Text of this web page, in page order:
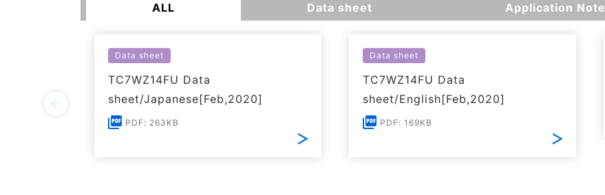
ALL Data sheet Application Note
Data sheet
TC7WZ14FU Data
sheet/Japanese[Feb,2020]
PDF: 263KB
Data sheet
TC7WZ14FU Data
sheet/English[Feb,2020]
PDF: 169KB